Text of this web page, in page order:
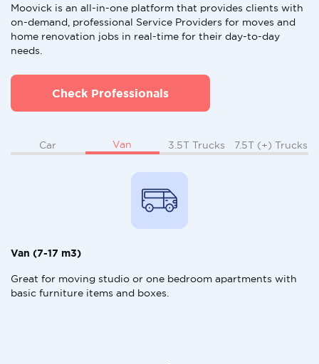
Moovick is an all-in-one platform that provides clients with
on-demand, professional Service Providers for moves and
home renovation jobs in real-time for their day-to-day
needs.
Check Professionals
Car Van 3.5T Trucks 7.5T (+) Trucks
Van (7-17 m3)
Great for moving studio or one bedroom apartments with
basic furniture items and boxes.